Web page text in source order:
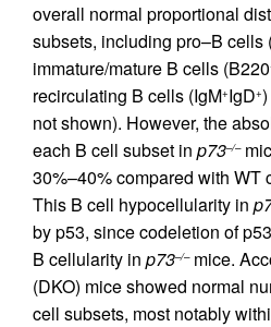
overall normal proportional
subsets, including pro–B cells
immature/mature B cells (B220
recirculating B cells (IgM+IgD+
not shown). However, the
each B cell subset in p73–/–
30%–40% compared with WT
This B cell hypocellularity in
by p53, since codeletion of
B cellularity in p73–/–mice.
(DKO) mice showed normal
cell subsets, most notably